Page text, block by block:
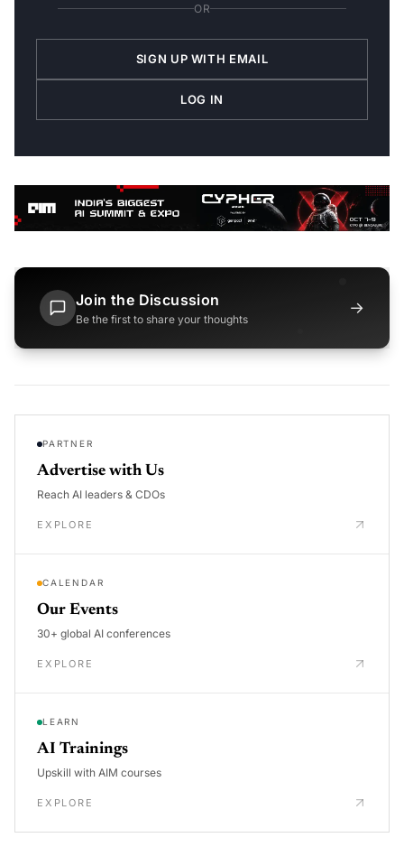
OR
SIGN UP WITH EMAIL
LOG IN
Join the Discussion
Be the first to share your thoughts
→
PARTNER
Advertise with Us
Reach AI leaders & CDOs
EXPLORE
CALENDAR
Our Events
30+ global AI conferences
EXPLORE
LEARN
AI Trainings
Upskill with AIM courses
EXPLORE